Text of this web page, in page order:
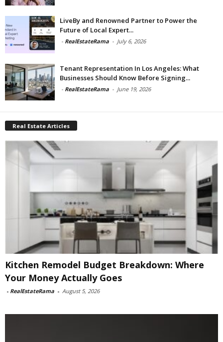
LiveBy and Renowned Partner to Power the
Future of Local Expert...
- RealEstateRama - July 6, 2026
Tenant Representation In Los Angeles: What
Businesses Should Know Before Signing...
- RealEstateRama - June 19, 2026
Real Estate Articles
Kitchen Remodel Budget Breakdown: Where
Your Money Actually Goes
- RealEstateRama - August 5, 2026